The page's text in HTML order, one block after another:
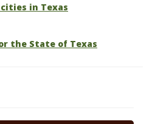
in Texas
the State of Texas